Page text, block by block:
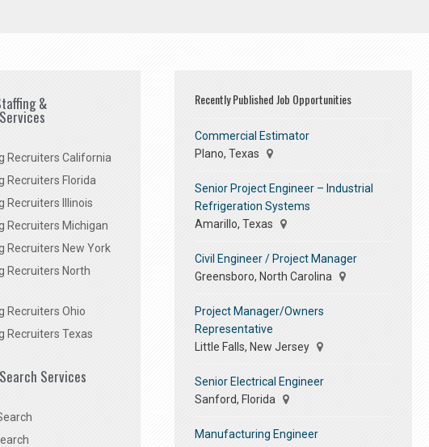
&
Recruiters California
Recruiters Florida
Recruiters Illinois
Recruiters Michigan
Recruiters New York
Recruiters North
Recruiters Ohio
Recruiters Texas
Services
Recently Published Job Opportunities
Commercial Estimator
Plano, Texas
Senior Project Engineer – Industrial
Refrigeration Systems
Amarillo, Texas
Civil Engineer / Project Manager
Greensboro, North Carolina
Project Manager/Owners
Representative
Little Falls, New Jersey
Senior Electrical Engineer
Sanford, Florida
Manufacturing Engineer